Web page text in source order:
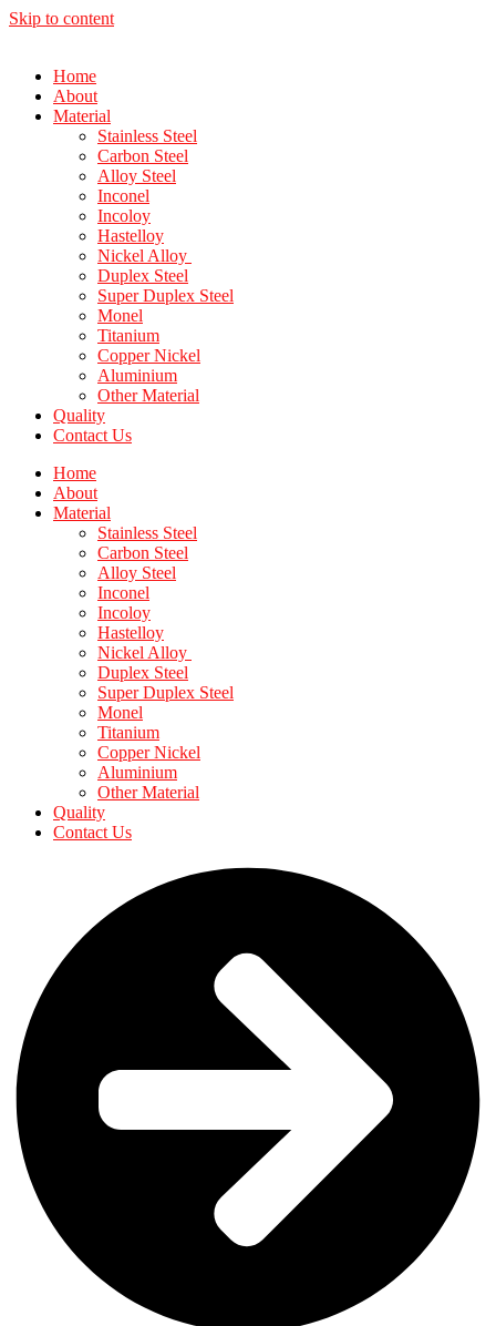
Skip to content
Home
About
Material
Stainless Steel
Carbon Steel
Alloy Steel
Inconel
Incoloy
Hastelloy
Nickel Alloy
Duplex Steel
Super Duplex Steel
Monel
Titanium
Copper Nickel
Aluminium
Other Material
Quality
Contact Us
Home
About
Material
Stainless Steel
Carbon Steel
Alloy Steel
Inconel
Incoloy
Hastelloy
Nickel Alloy
Duplex Steel
Super Duplex Steel
Monel
Titanium
Copper Nickel
Aluminium
Other Material
Quality
Contact Us